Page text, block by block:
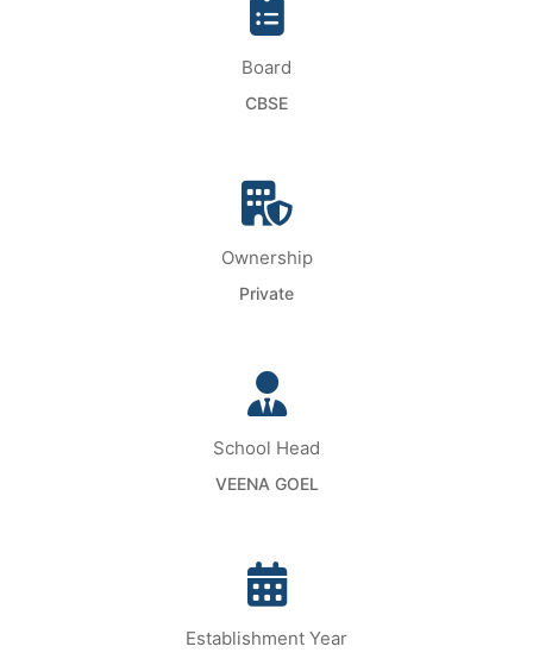
Board
CBSE
Ownership
Private
School Head
VEENA GOEL
Establishment Year